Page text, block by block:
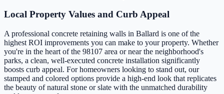
Local Property Values and Curb Appeal
A professional concrete retaining walls in Ballard is one of the
highest ROI improvements you can make to your property. Whether
you're in the heart of the 98107 area or near the neighborhood's
parks, a clean, well-executed concrete installation significantly
boosts curb appeal. For homeowners looking to stand out, our
stamped and colored options provide a high-end look that replicates
the beauty of natural stone or slate with the unmatched durability